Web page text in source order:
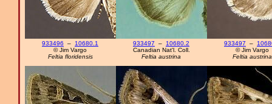
933496 – 10680.1
© Jim Vargo
Feltia floridensis
933497 – 10680.2
Canadian Nat'l. Coll.
Feltia austrina
933497 –
© Jim Vargo
Feltia austrina